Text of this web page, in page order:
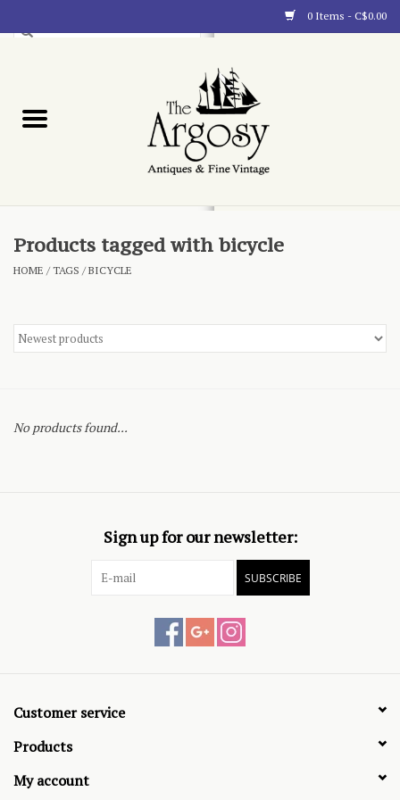
0 Items - C$0.00
Blog
Products tagged with bicycle
HOME /TAGS /BICYCLE
No products found...
Sign up for our newsletter:
SUBSCRIBE
Customer service
Products
My account